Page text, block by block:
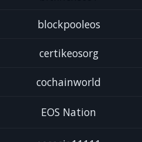
blockpooleos
certikeosorg
cochainworld
EOS Nation